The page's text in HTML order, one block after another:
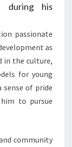
during his
passionate
as
in the culture,
for young
of pride
to pursue
community